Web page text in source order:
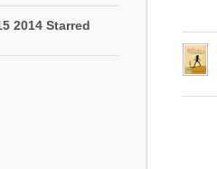
2014 Starred